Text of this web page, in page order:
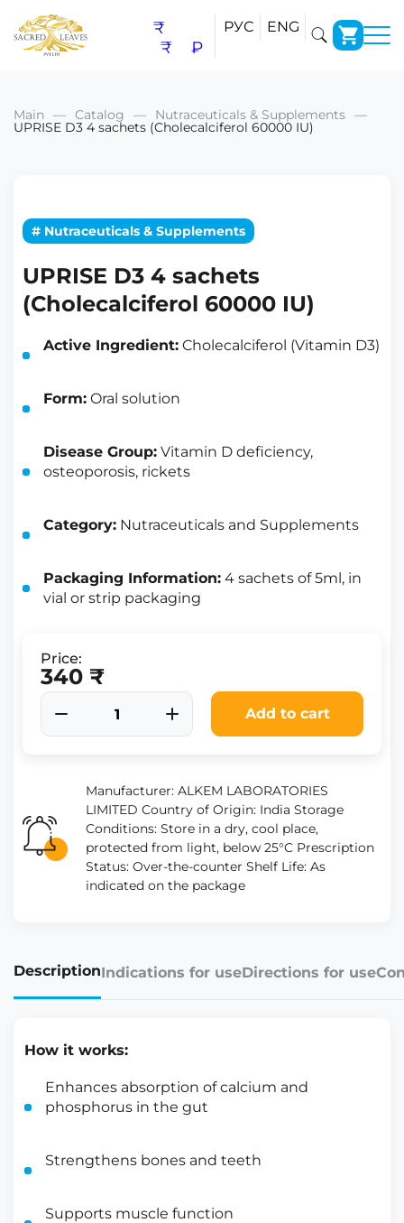
₹
₹
₽
РУС ENG
Main Catalog Nutraceuticals & Supplements
UPRISE D3 4 sachets (Cholecalciferol 60000 IU)
# Nutraceuticals & Supplements
UPRISE D3 4 sachets
(Cholecalciferol 60000 IU)
Active Ingredient: Cholecalciferol (Vitamin D3)
Form: Oral solution
Disease Group: Vitamin D deficiency,
osteoporosis, rickets
Category: Nutraceuticals and Supplements
Packaging Information: 4 sachets of 5ml, in
vial or strip packaging
Price:
340 ₹
Add to cart
Manufacturer: ALKEM LABORATORIES
LIMITED Country of Origin: India Storage
Conditions: Store in a dry, cool place,
protected from light, below 25°C Prescription
Status: Over-the-counter Shelf Life: As
indicated on the package
DescriptionIndications for useDirections for use
How it works:
Enhances absorption of calcium and
phosphorus in the gut
Strengthens bones and teeth
Supports muscle function